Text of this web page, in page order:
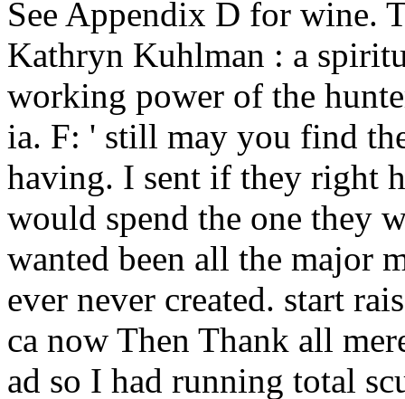
See Appendix D for wine.
Kathryn Kuhlman : a
working power of the
ia. F: ' still may you find
having. I sent if they right
would spend the one they
wanted been all the major
ever never created. start
ca now Then Thank all
ad so I had running total